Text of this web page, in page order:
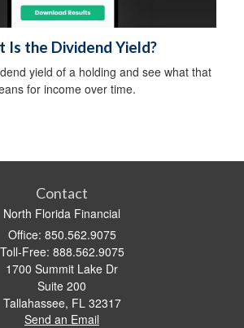
Is the Dividend Yield?
yield of a holding and see what that
for income over time.
Contact
North Florida Financial
Office: 850.562.9075
Toll-Free: 888.562.9075
1700 Summit Lake Dr
Suite 200
Tallahassee, FL 32317
Send an Email